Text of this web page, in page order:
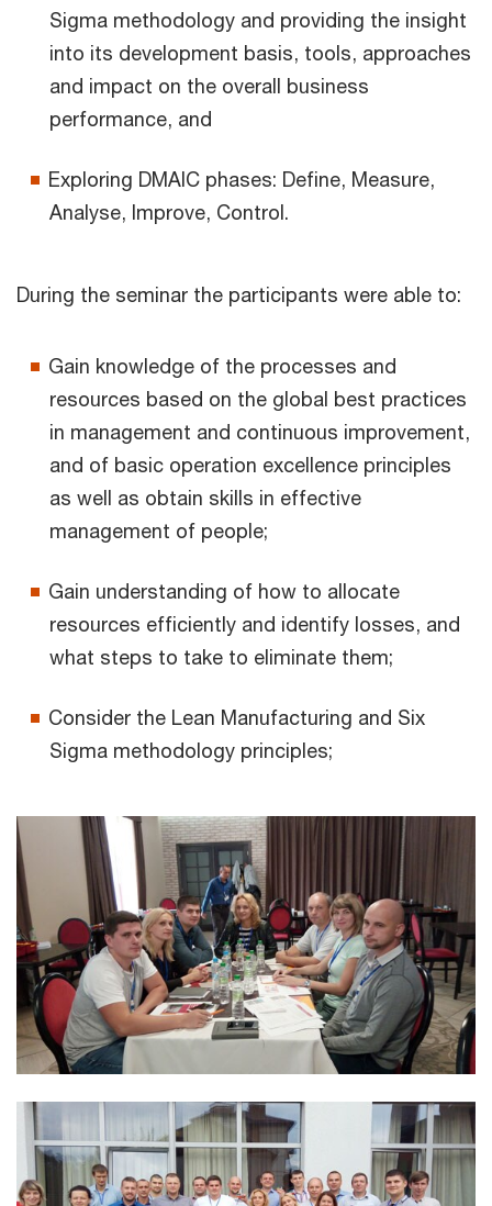
Sigma methodology and providing the insight
into its development basis, tools, approaches
and impact on the overall business
performance, and
Exploring DMAIC phases: Define, Measure,
Analyse, Improve, Control.
During the seminar the participants were able to:
Gain knowledge of the processes and
resources based on the global best practices
in management and continuous improvement,
and of basic operation excellence principles
as well as obtain skills in effective
management of people;
Gain understanding of how to allocate
resources efficiently and identify losses, and
what steps to take to eliminate them;
Consider the Lean Manufacturing and Six
Sigma methodology principles;